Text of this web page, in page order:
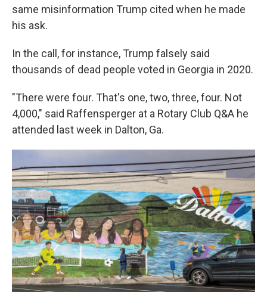
same misinformation Trump cited when he made
his ask.
In the call, for instance, Trump falsely said
thousands of dead people voted in Georgia in 2020.
"There were four. That's one, two, three, four. Not
4,000," said Raffensperger at a Rotary Club Q&A he
attended last week in Dalton, Ga.